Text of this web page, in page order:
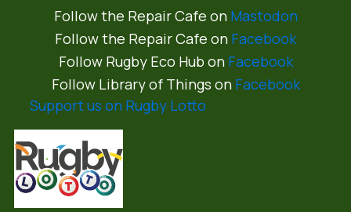
Follow the Repair Cafe on Mastodon
Follow the Repair Cafe on Facebook
Follow Rugby Eco Hub on Facebook
Follow Library of Things on Facebook
Support us on Rugby Lotto